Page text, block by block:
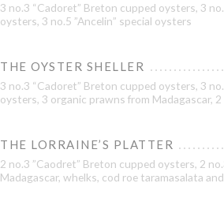
3 no.3 “Cadoret” Breton cupped oysters, 3
oysters, 3 no.5 ”Ancelin” special oysters
THE OYSTER SHELLER
3 no.3 “Cadoret” Breton cupped oysters, 3
oysters, 3 organic prawns from Madagascar,
THE LORRAINE’S PLATTER
2 no.3 ”Caodret” Breton cupped oysters, 2
Madagascar, whelks, cod roe taramasalata